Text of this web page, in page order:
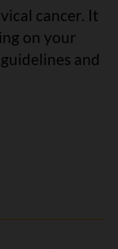
cancer. It
on your
and